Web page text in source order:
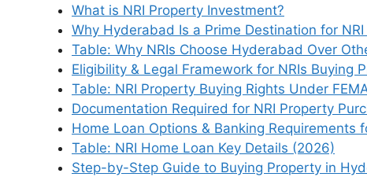
What is NRI Property Investment?
Why Hyderabad Is a Prime Destination for
Table: Why NRIs Choose Hyderabad Over
Eligibility & Legal Framework for NRIs Buying
Table: NRI Property Buying Rights Under
Documentation Required for NRI Property
Home Loan Options & Banking Requirements
Table: NRI Home Loan Key Details (2026)
Step-by-Step Guide to Buying Property in